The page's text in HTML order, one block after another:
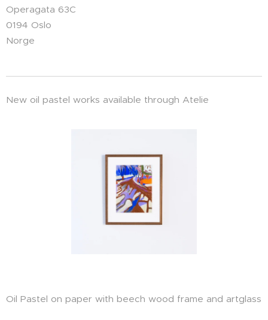
Operagata 63C
0194 Oslo
Norge
New oil pastel works available through Atelie
Oil Pastel on paper with beech wood frame and artglass